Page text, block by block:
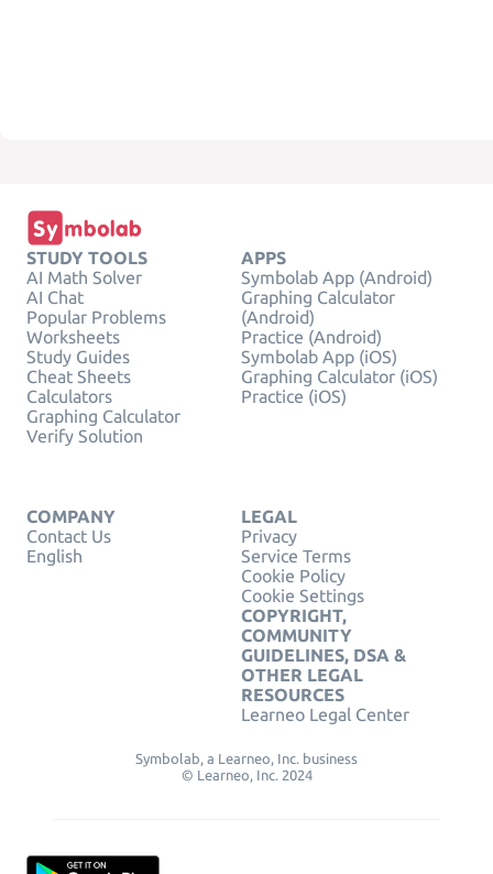
STUDY TOOLS
AI Math Solver
AI Chat
Popular Problems
Worksheets
Study Guides
Cheat Sheets
Calculators
Graphing Calculator
Verify Solution
APPS
Symbolab App (Android)
Graphing Calculator
(Android)
Practice (Android)
Symbolab App (iOS)
Graphing Calculator (iOS)
Practice (iOS)
COMPANY
Contact Us
English
LEGAL
Privacy
Service Terms
Cookie Policy
Cookie Settings
COPYRIGHT,
COMMUNITY
GUIDELINES, DSA &
OTHER LEGAL
RESOURCES
Learneo Legal Center
Symbolab, a Learneo, Inc. business
© Learneo, Inc. 2024